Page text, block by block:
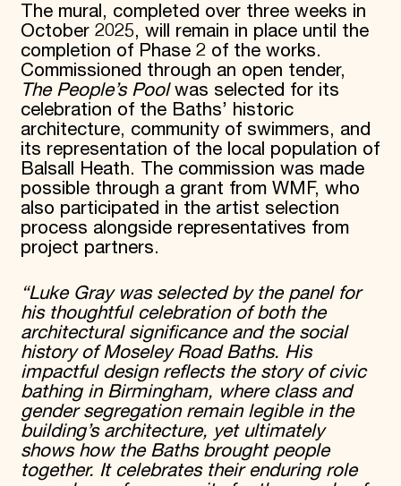
The mural, completed over three weeks in
October 2025, will remain in place until the
completion of Phase 2 of the works.
Commissioned through an open tender,
The People’s Poolwas selected for its
celebration of the Baths’ historic
architecture, community of swimmers, and
its representation of the local population of
Balsall Heath. The commission was made
possible through a grant from WMF, who
also participated in the artist selection
process alongside representatives from
project partners.
“Luke Gray was selected by the panel for
his thoughtful celebration of both the
architectural significance and the social
history of Moseley Road Baths. His
impactful design reflects the story of civic
bathing in Birmingham, where class and
gender segregation remain legible in the
building’s architecture, yet ultimately
shows how the Baths brought people
together. It celebrates their enduring role